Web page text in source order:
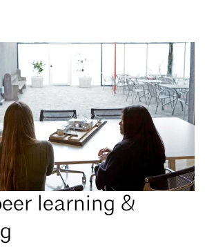
learning &